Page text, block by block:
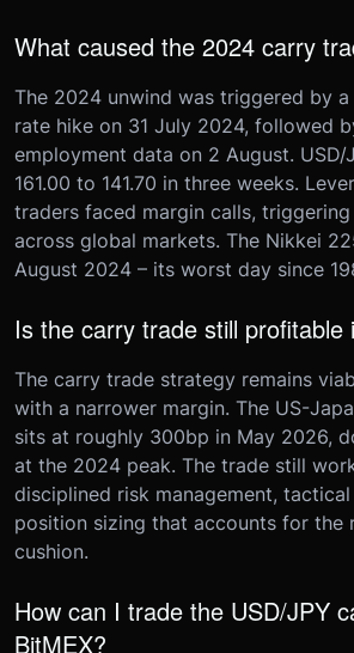
What caused the 2024 carry
The 2024 unwind was triggered by
rate hike on 31 July 2024, followed
employment data on 2 August. USD/
161.00 to 141.70 in three weeks.
traders faced margin calls,
across global markets. The Nikkei
August 2024 – its worst day since
Is the carry trade still profitable
The carry trade strategy remains
with a narrower margin. The US-
sits at roughly 300bp in May 2026,
at the 2024 peak. The trade still
disciplined risk management,
position sizing that accounts for the
cushion.
How can I trade the USD/JPY
BitMEX?